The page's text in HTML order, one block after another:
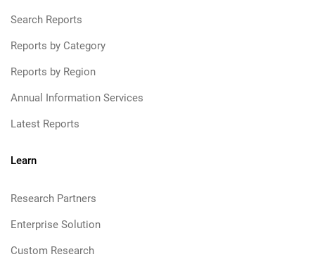
Search Reports
Reports by Category
Reports by Region
Annual Information Services
Latest Reports
Learn
Research Partners
Enterprise Solution
Custom Research